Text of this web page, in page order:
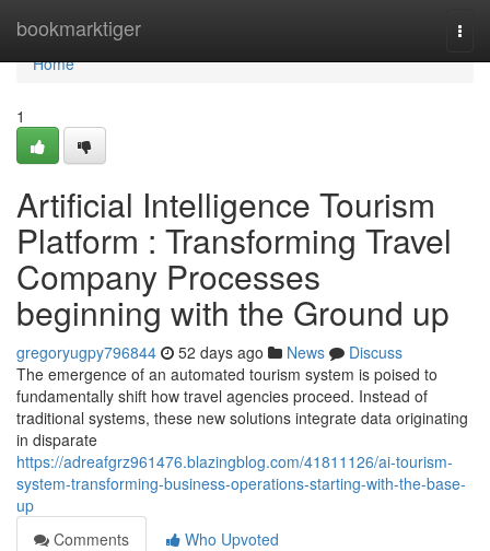
bookmarktiger
Home
Home
1
Artificial Intelligence Tourism
Platform : Transforming Travel
Company Processes
beginning with the Ground up
gregoryugpy796844 52 days ago News
Discuss
The emergence of an automated tourism system is poised to
fundamentally shift how travel agencies proceed. Instead of
traditional systems, these new solutions integrate data originating
in disparate
https://adreafgrz961476.blazingblog.com/41811126/ai-tourism-
system-transforming-business-operations-starting-with-the-base-
up
Comments
Who Upvoted